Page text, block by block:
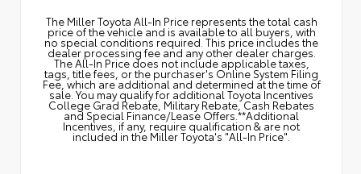
The Miller Toyota All‑In Price represents the total cash
price of the vehicle and is available to all buyers, with
no special conditions required. This price includes the
dealer processing fee and any other dealer charges.
The All‑In Price does not include applicable taxes,
tags, title fees, or the purchaser's Online System Filing
Fee, which are additional and determined at the time of
sale. You may qualify for additional Toyota Incentives
College Grad Rebate, Military Rebate, Cash Rebates
and Special Finance/Lease Offers.**Additional
Incentives, if any, require qualification & are not
included in the Miller Toyota's "All-In Price".